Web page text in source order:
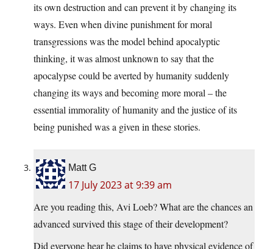
its own destruction and can prevent it by changing its
ways. Even when divine punishment for moral
transgressions was the model behind apocalyptic
thinking, it was almost unknown to say that the
apocalypse could be averted by humanity suddenly
changing its ways and becoming more moral – the
essential immorality of humanity and the justice of its
being punished was a given in these stories.
Matt G
17 July 2023 at 9:39 am
Are you reading this, Avi Loeb? What are the chances an
advanced survived this stage of their development?
Did everyone hear he claims to have physical evidence of